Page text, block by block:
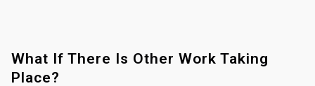
What If There Is Other Work Taking
Place?